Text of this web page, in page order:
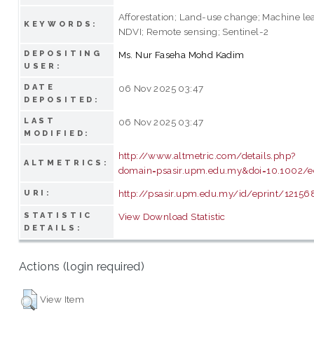
KEYWORDS:
Afforestation; Land-use change; Machine
NDVI; Remote sensing; Sentinel-2
DEPOSITING
USER:
Ms. Nur Faseha Mohd Kadim
DATE
DEPOSITED:
06 Nov 2025 03:47
LAST
MODIFIED:
06 Nov 2025 03:47
ALTMETRICS:
http://www.altmetric.com/details.php?
domain=psasir.upm.edu.my&doi=10.1002/
URI: http://psasir.upm.edu.my/id/eprint/
STATISTIC
DETAILS:
View Download Statistic
Actions (login required)
View Item